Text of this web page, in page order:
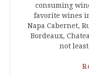
consuming
favorite wines
Napa Cabernet,
Bordeaux,
not